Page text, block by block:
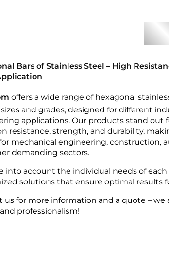
Bars of Stainless Steel – High
offers a wide range of hexagonal
and grades, designed for different
applications. Our products stand out
resistance, strength, and durability,
mechanical engineering, construction,
demanding sectors.
into account the individual needs of
solutions that ensure optimal results
us for more information and a quote – we
professionalism!